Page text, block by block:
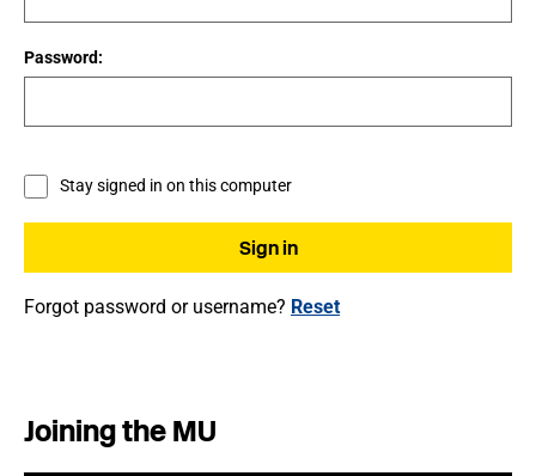
Password:
Stay signed in on this computer
Forgot password or username? Reset
Joining the MU